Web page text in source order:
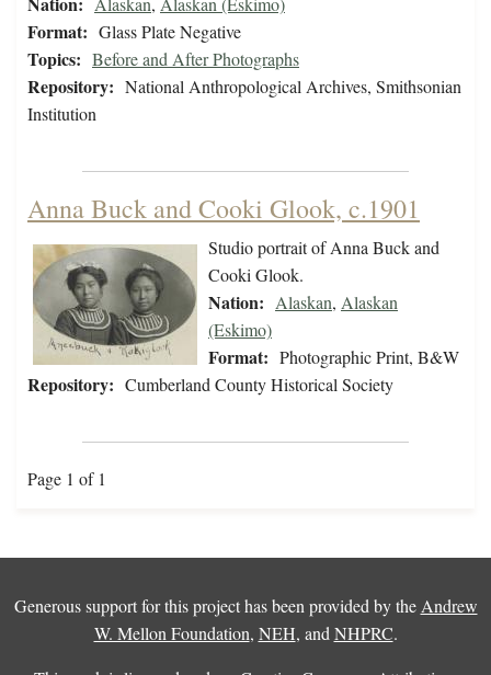
Format: Glass Plate Negative
Topics: Before and After Photographs
Repository: National Anthropological Archives, Smithsonian
Institution
Anna Buck and Cooki Glook, c.1901
Studio portrait of Anna Buck and
Cooki Glook.
Nation: Alaskan, Alaskan
(Eskimo)
Format: Photographic Print, B&W
Repository: Cumberland County Historical Society
Page 1 of 1
Generous support for this project has been provided by the Andrew
W. Mellon Foundation, NEH, and NHPRC.